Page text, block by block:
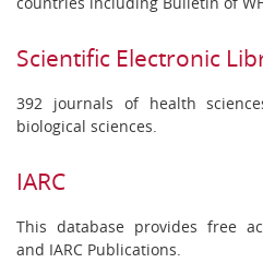
Scientific Electronic
392 journals of health
biological sciences.
IARC
This database provides free
and IARC Publications.